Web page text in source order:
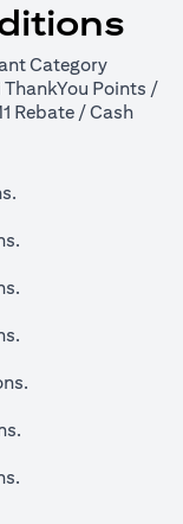
Category
Points /
Rebate / Cash